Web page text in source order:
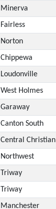
Minerva
Fairless
Norton
Chippewa
Loudonville
West Holmes
Garaway
Canton South
Central Christian
Northwest
Triway
Triway
Manchester